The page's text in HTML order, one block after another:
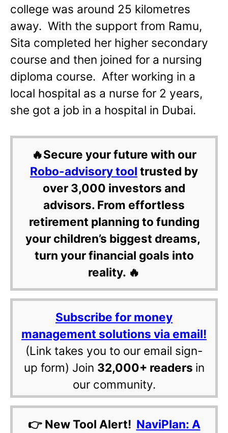
college was around 25 kilometres
away. With the support from Ramu,
Sita completed her higher secondary
course and then joined for a nursing
diploma course. After working in a
local hospital as a nurse for 2 years,
she got a job in a hospital in Dubai.
🔥Secure your future with our
Robo-advisory tool trusted by
over 3,000 investors and
advisors. From effortless
retirement planning to funding
your children’s biggest dreams,
turn your financial goals into
reality. 🔥
Subscribe for money
management solutions via email!
(Link takes you to our email sign-
up form) Join 32,000+ readers in
our community.
👉 New Tool Alert! NaviPlan: A